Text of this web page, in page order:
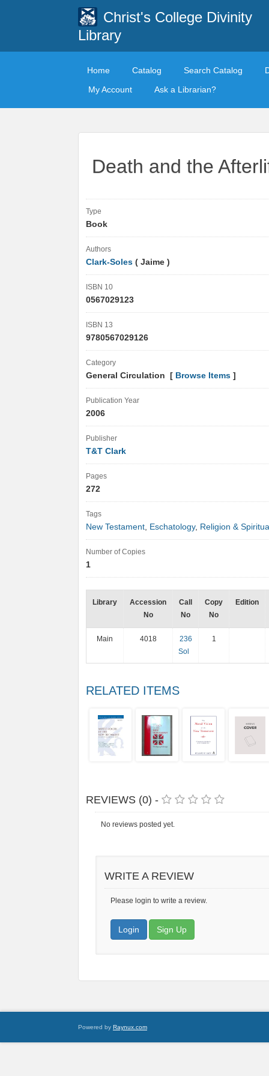
Christ's College Divinity
Library
Home Catalog Search Catalog
My Account
Ask a Librarian?
Death and the
Type
Book
Authors
Clark-Soles ( Jaime )
ISBN 10
0567029123
ISBN 13
9780567029126
Category
General Circulation [ Browse Items ]
Publication Year
2006
Publisher
T&T Clark
Pages
272
Tags
New Testament, Eschatology, Religion &
Number of Copies
1
Library
Accession
No
Call
No
Copy
No
Edition
Main 4018
236
Sol
1
RELATED ITEMS
REVIEWS (0) -
No reviews posted yet.
WRITE A REVIEW
Please login to write a review.
Login Sign Up
Powered by Raynux.com